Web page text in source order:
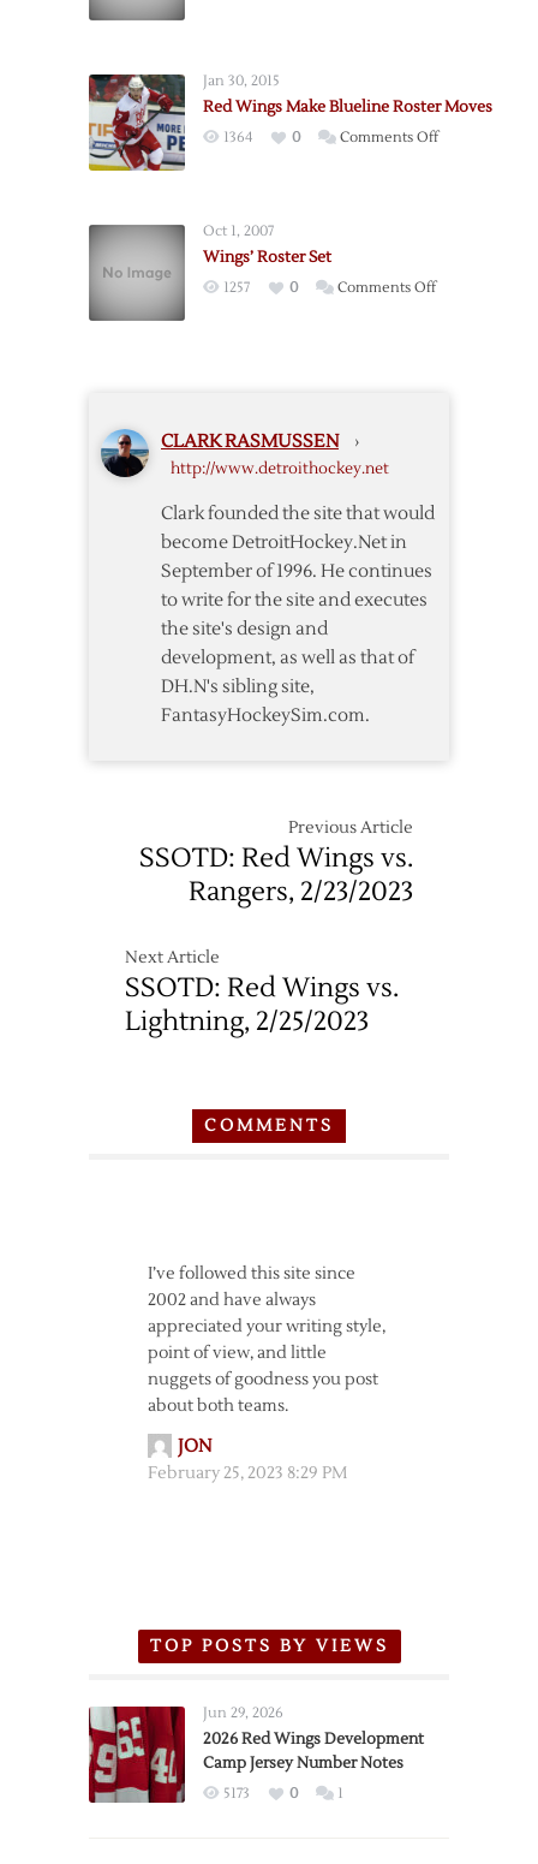
Jan 30, 2015
Red Wings Make Blueline Roster Moves
1364 0 Comments Offon
Oct 1, 2007
Wings’ Roster Set
1257 0 Comments Offon
CLARK RASMUSSEN ›
http://www.detroithockey.net
Clark founded the site that would
become DetroitHockey.Net in
September of 1996. He continues
to write for the site and executes
the site's design and
development, as well as that of
DH.N's sibling site,
FantasyHockeySim.com.
Previous Article
SSOTD: Red Wings vs.
Rangers, 2/23/2023
Next Article
SSOTD: Red Wings vs.
Lightning, 2/25/2023
COMMENTS
I’ve followed this site since
2002 and have always
appreciated your writing style,
point of view, and little
nuggets of goodness you post
about both teams.
JON
February 25, 2023 8:29 PM
TOP POSTS BY VIEWS
Jun 29, 2026
2026 Red Wings Development
Camp Jersey Number Notes
5173 0 1